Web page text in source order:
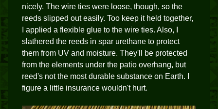
nicely. The wire ties were loose, though, so the
reeds slipped out easily. Too keep it held together,
I applied a flexible glue to the wire ties. Also, I
slathered the reeds in spar urethane to protect
them from UV and moisture. They'll be protected
from the elements under the patio overhang, but
reed's not the most durable substance on Earth. I
figure a little insurance wouldn't hurt.